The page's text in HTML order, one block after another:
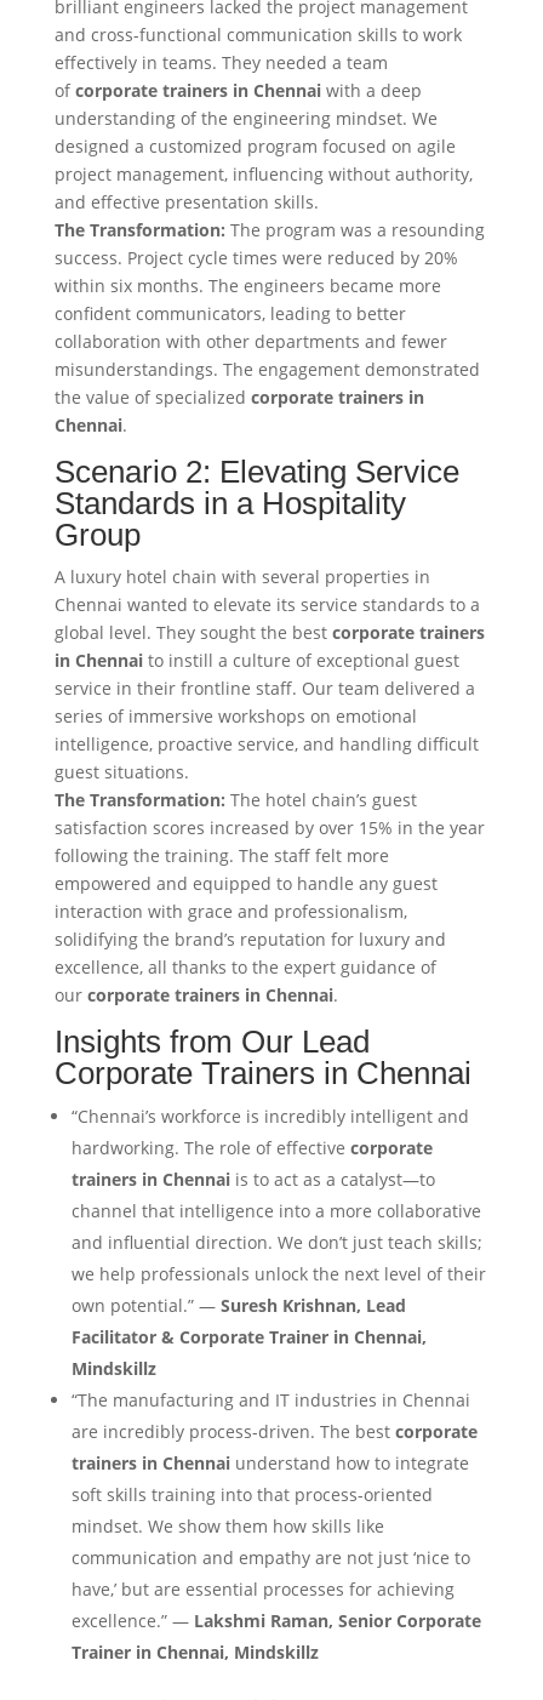
brilliant engineers lacked the project management
and cross-functional communication skills to work
effectively in teams. They needed a team
ofcorporate trainers in Chennaiwith a deep
understanding of the engineering mindset. We
designed a customized program focused on agile
project management, influencing without authority,
and effective presentation skills.
The Transformation: The program was a resounding
success. Project cycle times were reduced by 20%
within six months. The engineers became more
confident communicators, leading to better
collaboration with other departments and fewer
misunderstandings. The engagement demonstrated
the value of specialized corporate trainers in
Chennai.
Scenario 2: Elevating Service
Standards in a Hospitality
Group
A luxury hotel chain with several properties in
Chennai wanted to elevate its service standards to a
global level. They sought the best corporate trainers
in Chennaito instill a culture of exceptional guest
service in their frontline staff. Our team delivered a
series of immersive workshops on emotional
intelligence, proactive service, and handling difficult
guest situations.
The Transformation: The hotel chain’s guest
satisfaction scores increased by over 15% in the year
following the training. The staff felt more
empowered and equipped to handle any guest
interaction with grace and professionalism,
solidifying the brand’s reputation for luxury and
excellence, all thanks to the expert guidance of
our corporate trainers in Chennai.
Insights from Our Lead
Corporate Trainers in Chennai
“Chennai’s workforce is incredibly intelligent and
hardworking. The role of effective corporate
trainers in Chennaiis to act as a catalyst—to
channel that intelligence into a more collaborative
and influential direction. We don’t just teach skills;
we help professionals unlock the next level of their
own potential.” — Suresh Krishnan, Lead
Facilitator & Corporate Trainer in Chennai,
Mindskillz
“The manufacturing and IT industries in Chennai
are incredibly process-driven. The best corporate
trainers in Chennaiunderstand how to integrate
soft skills training into that process-oriented
mindset. We show them how skills like
communication and empathy are not just ‘nice to
have,’ but are essential processes for achieving
excellence.” — Lakshmi Raman, Senior Corporate
Trainer in Chennai, Mindskillz